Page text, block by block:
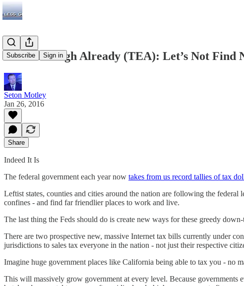
Subscribe Sign in
Taxed Enough Already (TEA): Let’s Not
Seton Motley
Jan 26, 2016
Share
Indeed It Is
The federal government each year now takes from us record tallies of tax
Leftist states, counties and cities around the nation are following the federal
confines - and find far friendlier places to work and live.
The last thing the Feds should do is create new ways for these greedy
There are two prospective new, massive Internet tax bills currently under
jurisdictions to sales tax everyone in the nation - not just their respective
Imagine huge government places like California being able to tax you - no
This will massively grow government at every level. Because